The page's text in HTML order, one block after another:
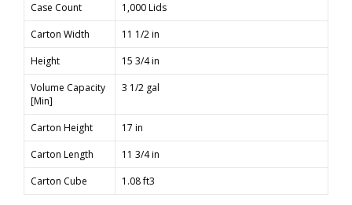
Case Count
1,000 Lids
Carton Width
11 1/2 in
Height
15 3/4 in
Volume Capacity
[Min]
3 1/2 gal
Carton Height
17 in
Carton Length
11 3/4 in
Carton Cube
1.08 ft3